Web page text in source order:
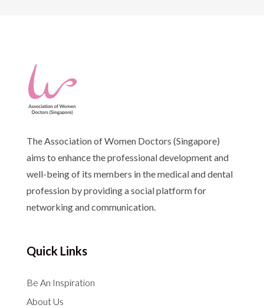
The Association of Women Doctors (Singapore)
aims to enhance the professional development and
well-being of its members in the medical and dental
profession by providing a social platform for
networking and communication.
Quick Links
Be An Inspiration
About Us